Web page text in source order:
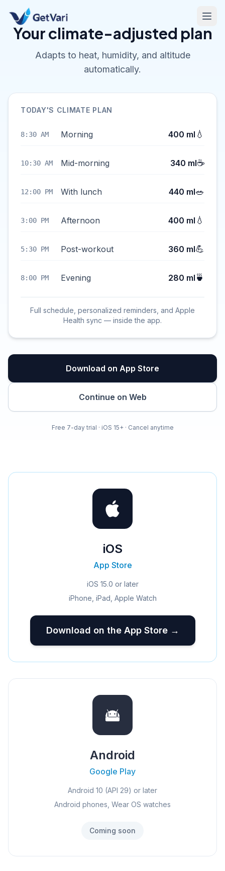
Your climate-adjusted plan
Adapts to heat, humidity, and altitude
automatically.
TODAY'S CLIMATE PLAN
8:30 AM Morning 400 ml 💧
10:30 AM Mid-morning 340 ml☕
12:00 PM With lunch 440 ml🥗
3:00 PM Afternoon 400 ml 💧
5:30 PM Post-workout 360 ml💪
8:00 PM Evening 280 ml 🍵
Full schedule, personalized reminders, and Apple
Health sync — inside the app.
Download on App Store
Continue on Web
Free 7-day trial · iOS 15+ · Cancel anytime
iOS
App Store
iOS 15.0 or later
iPhone, iPad, Apple Watch
Download on the App Store →
Android
Google Play
Android 10 (API 29) or later
Android phones, Wear OS watches
Coming soon